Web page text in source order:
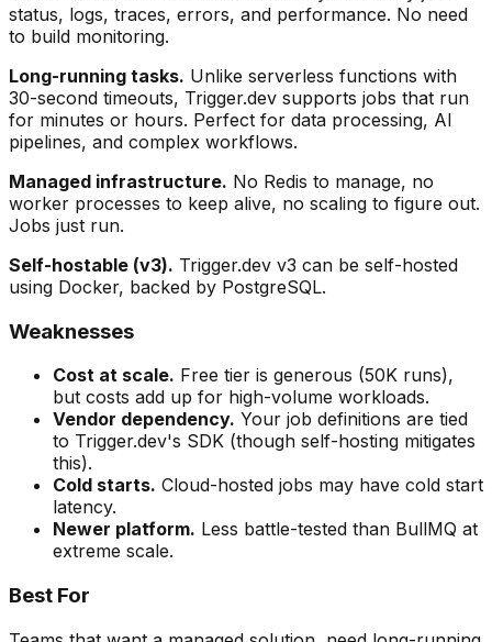
status, logs, traces, errors, and performance. No need
to build monitoring.
Long-running tasks. Unlike serverless functions with
30-second timeouts, Trigger.dev supports jobs that run
for minutes or hours. Perfect for data processing, AI
pipelines, and complex workflows.
Managed infrastructure. No Redis to manage, no
worker processes to keep alive, no scaling to figure out.
Jobs just run.
Self-hostable (v3). Trigger.dev v3 can be self-hosted
using Docker, backed by PostgreSQL.
Weaknesses
Cost at scale. Free tier is generous (50K runs),
but costs add up for high-volume workloads.
Vendor dependency. Your job definitions are tied
to Trigger.dev's SDK (though self-hosting mitigates
this).
Cold starts. Cloud-hosted jobs may have cold start
latency.
Newer platform. Less battle-tested than BullMQ at
extreme scale.
Best For